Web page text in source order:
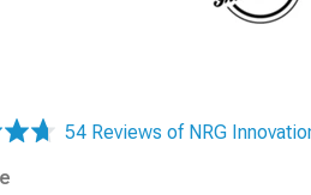
54 Reviews of NRG